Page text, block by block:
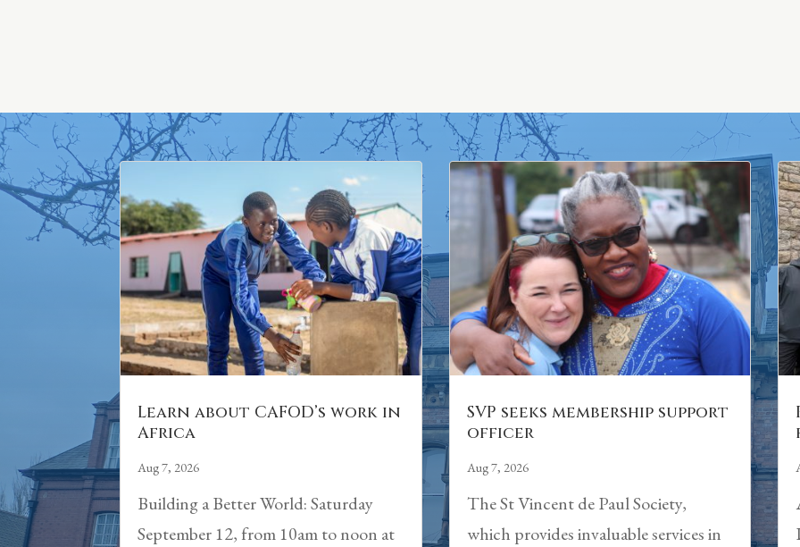
Learn about CAFOD’s work in
Africa
Aug 7, 2026
Building a Better World: Saturday
September 12, from 10am to noon at
SVP seeks membership support
officer
Aug 7, 2026
The St Vincent de Paul Society,
which provides invaluable services in